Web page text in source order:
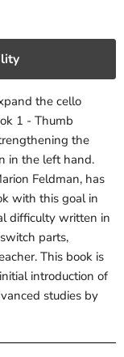
the cello
1 - Thumb
the
in the left hand.
Feldman, has
with this goal in
difficulty written in
parts,
This book is
introduction of
studies by